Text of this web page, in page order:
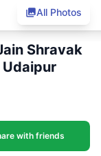
All Photos
Shravak
Udaipur
with friends